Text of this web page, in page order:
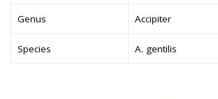
Genus Accipiter
Species A. gentilis